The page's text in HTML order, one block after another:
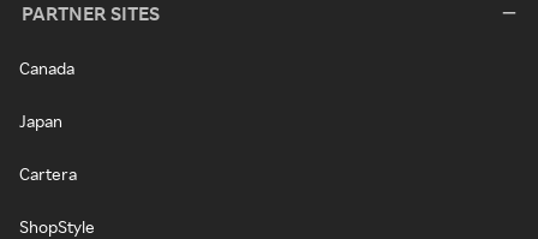
PARTNER SITES
Canada
Japan
Cartera
ShopStyle